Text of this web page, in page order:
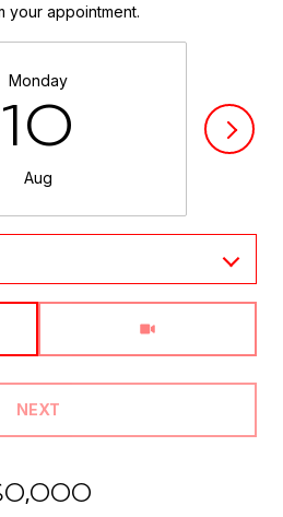
your appointment.
Monday
10
Aug
NEXT